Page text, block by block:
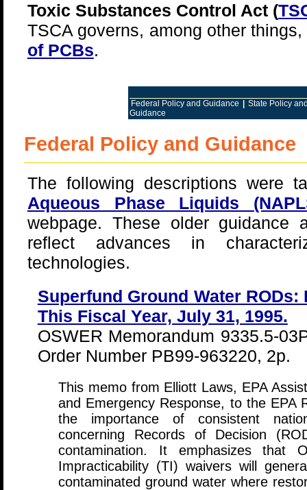
Toxic Substances Control Act (
TSCA governs, among other
of PCBs.
Federal Policy and Guidance
State Policy
Guidance
Federal Policy and Guidance
The following descriptions were
Aqueous Phase Liquids
webpage. These older guidance
reflect advances in
technologies.
Superfund Ground Water
This Fiscal Year, July 31, 1995.
OSWER Memorandum 9335.5-
Order Number PB99-963220, 2p.
This memo from Elliott Laws, EPA
and Emergency Response, to the EPA
the importance of consistent
concerning Records of Decision
contamination. It emphasizes that
Impracticability (TI) waivers will
contaminated ground water where